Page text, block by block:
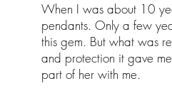
When I was about 10
pendants. Only a few
this gem. But what was
and protection it gave
part of her with me.